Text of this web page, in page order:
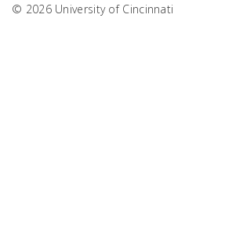
© 2026 University of Cincinnati